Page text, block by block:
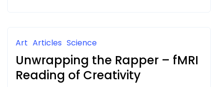
Everything
Art Articles Science
Unwrapping the Rapper – fMRI
Reading of Creativity